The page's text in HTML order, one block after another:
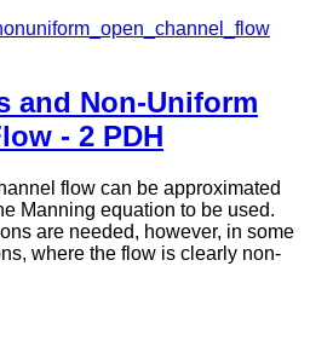
and Non-Uniform
- 2 PDH
flow can be approximated
Manning equation to be used.
are needed, however, in some
where the flow is clearly non-